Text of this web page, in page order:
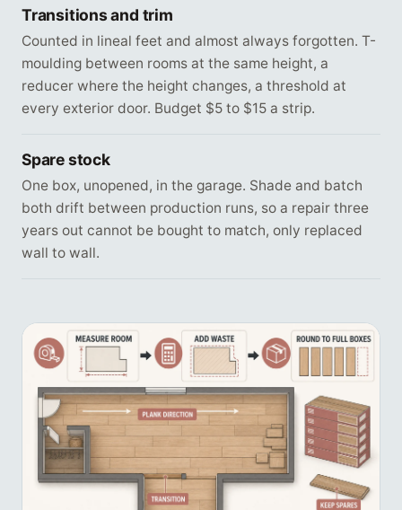
Transitions and trim
Counted in lineal feet and almost always forgotten. T-
moulding between rooms at the same height, a
reducer where the height changes, a threshold at
every exterior door. Budget $5 to $15 a strip.
Spare stock
One box, unopened, in the garage. Shade and batch
both drift between production runs, so a repair three
years out cannot be bought to match, only replaced
wall to wall.